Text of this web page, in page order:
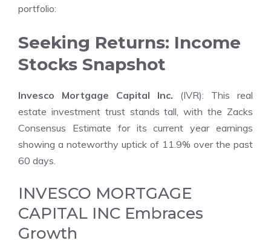
portfolio:
Seeking Returns: Income
Stocks Snapshot
Invesco Mortgage Capital Inc. (IVR): This real
estate investment trust stands tall, with the Zacks
Consensus Estimate for its current year earnings
showing a noteworthy uptick of 11.9% over the past
60 days.
INVESCO MORTGAGE
CAPITAL INC Embraces
Growth